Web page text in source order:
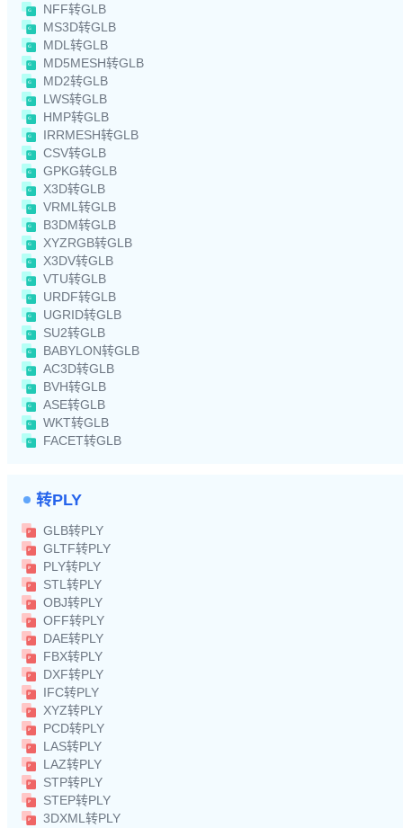
NFF转GLB
MS3D转GLB
MDL转GLB
MD5MESH转GLB
MD2转GLB
LWS转GLB
HMP转GLB
IRRMESH转GLB
CSV转GLB
GPKG转GLB
X3D转GLB
VRML转GLB
B3DM转GLB
XYZRGB转GLB
X3DV转GLB
VTU转GLB
URDF转GLB
UGRID转GLB
SU2转GLB
BABYLON转GLB
AC3D转GLB
BVH转GLB
ASE转GLB
WKT转GLB
FACET转GLB
转PLY
GLB转PLY
GLTF转PLY
PLY转PLY
STL转PLY
OBJ转PLY
OFF转PLY
DAE转PLY
FBX转PLY
DXF转PLY
IFC转PLY
XYZ转PLY
PCD转PLY
LAS转PLY
LAZ转PLY
STP转PLY
STEP转PLY
3DXML转PLY